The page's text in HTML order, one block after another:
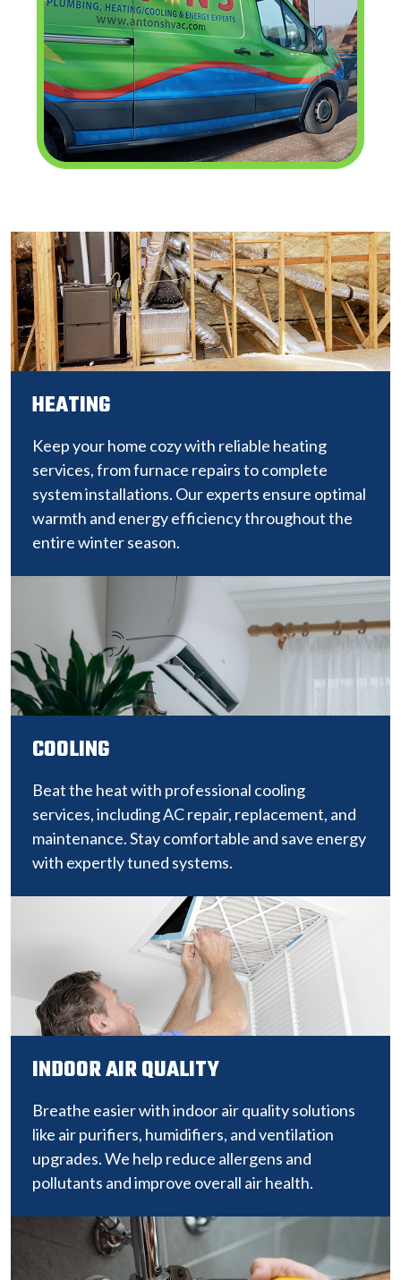
HEATING
Keep your home cozy with reliable heating
services, from furnace repairs to complete
system installations. Our experts ensure optimal
warmth and energy efficiency throughout the
entire winter season.
COOLING
Beat the heat with professional cooling
services, including AC repair, replacement, and
maintenance. Stay comfortable and save energy
with expertly tuned systems.
INDOOR AIR QUALITY
Breathe easier with indoor air quality solutions
like air purifiers, humidifiers, and ventilation
upgrades. We help reduce allergens and
pollutants and improve overall air health.